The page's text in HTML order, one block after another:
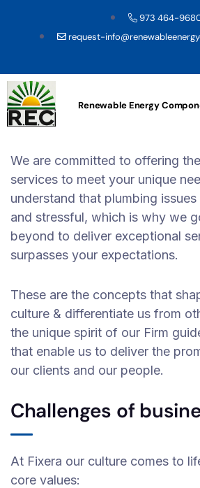
973 464-
request-
Renewable Energy
We are committed to offering
services to meet your unique
understand that plumbing
and stressful, which is why we
beyond to deliver exceptional
surpasses your expectations.
These are the concepts that
culture & differentiate us from
the unique spirit of our Firm
that enable us to deliver the
our clients and our people.
Challenges of
At Fixera our culture comes to
core values: